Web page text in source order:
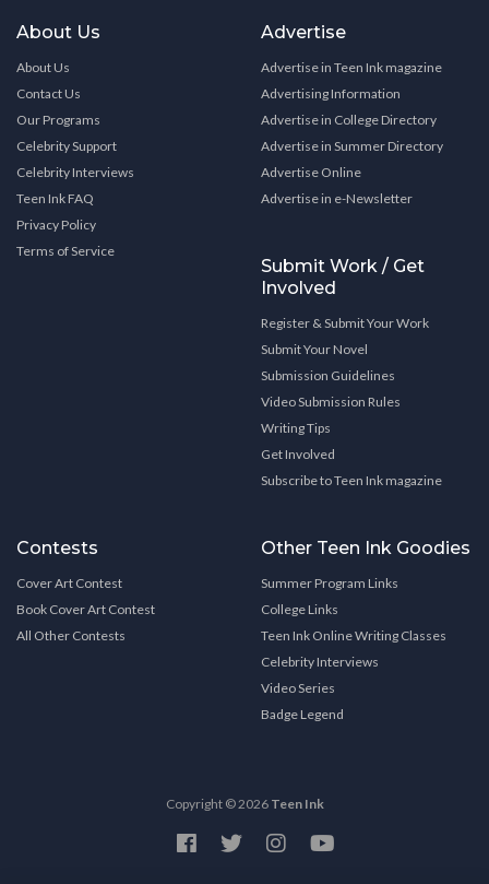
About Us
About Us
Contact Us
Our Programs
Celebrity Support
Celebrity Interviews
Teen Ink FAQ
Privacy Policy
Terms of Service
Advertise
Advertise in Teen Ink magazine
Advertising Information
Advertise in College Directory
Advertise in Summer Directory
Advertise Online
Advertise in e-Newsletter
Submit Work / Get
Involved
Register & Submit Your Work
Submit Your Novel
Submission Guidelines
Video Submission Rules
Writing Tips
Get Involved
Subscribe to Teen Ink magazine
Contests
Cover Art Contest
Book Cover Art Contest
All Other Contests
Other Teen Ink Goodies
Summer Program Links
College Links
Teen Ink Online Writing Classes
Celebrity Interviews
Video Series
Badge Legend
Copyright © 2026 Teen Ink